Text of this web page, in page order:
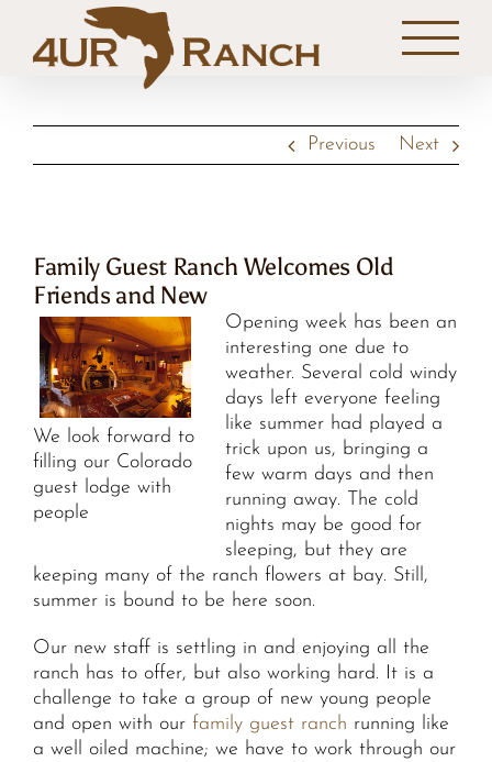
content
Previous Next
Family Guest Ranch Welcomes Old
Friends and New
We look forward to
filling our Colorado
guest lodge with
people
Opening week has been an
interesting one due to
weather. Several cold windy
days left everyone feeling
like summer had played a
trick upon us, bringing a
few warm days and then
running away. The cold
nights may be good for
sleeping, but they are
keeping many of the ranch flowers at bay. Still,
summer is bound to be here soon.
Our new staff is settling in and enjoying all the
ranch has to offer, but also working hard. It is a
challenge to take a group of new young people
and open with our family guest ranch running like
a well oiled machine; we have to work through our